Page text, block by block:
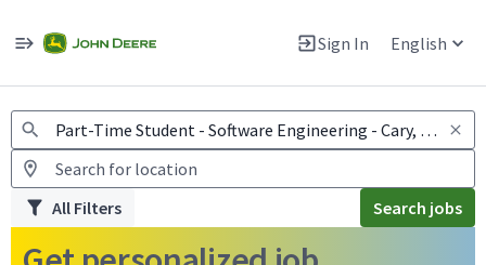
Sign In English
Warning: Job search scams using fake job postings
All Filters Search jobs